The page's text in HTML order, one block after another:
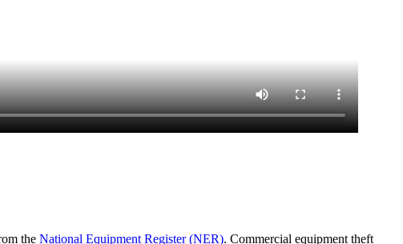
the National Equipment Register (NER). Commercial equipment theft